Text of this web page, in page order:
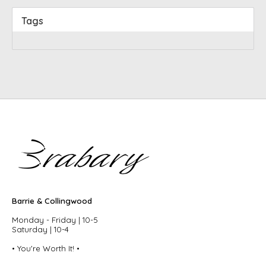
Tags
Barrie & Collingwood
Monday - Friday | 10-5
Saturday | 10-4
• You're Worth It! •